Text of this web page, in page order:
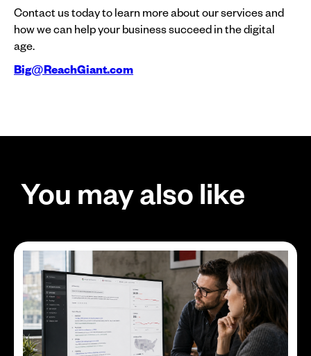
Contact us today to learn more about our services and
how we can help your business succeed in the digital
age.
Big@ReachGiant.com
You may also like